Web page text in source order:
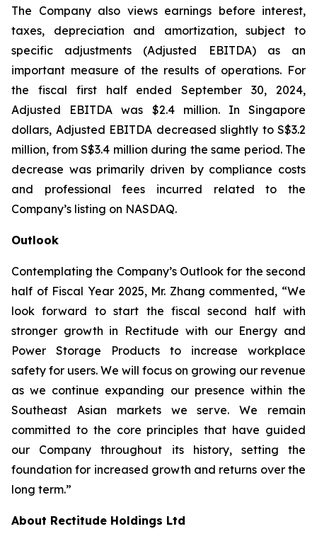
The Company also views earnings before interest,
taxes, depreciation and amortization, subject to
specific adjustments (Adjusted EBITDA) as an
important measure of the results of operations. For
the fiscal first half ended September 30, 2024,
Adjusted EBITDA was $2.4 million. In Singapore
dollars, Adjusted EBITDA decreased slightly to S$3.2
million, from S$3.4 million during the same period. The
decrease was primarily driven by compliance costs
and professional fees incurred related to the
Company’s listing on NASDAQ.
Outlook
Contemplating the Company’s Outlook for the second
half of Fiscal Year 2025, Mr. Zhang commented, “We
look forward to start the fiscal second half with
stronger growth in Rectitude with our Energy and
Power Storage Products to increase workplace
safety for users. We will focus on growing our revenue
as we continue expanding our presence within the
Southeast Asian markets we serve. We remain
committed to the core principles that have guided
our Company throughout its history, setting the
foundation for increased growth and returns over the
long term.”
About Rectitude Holdings Ltd